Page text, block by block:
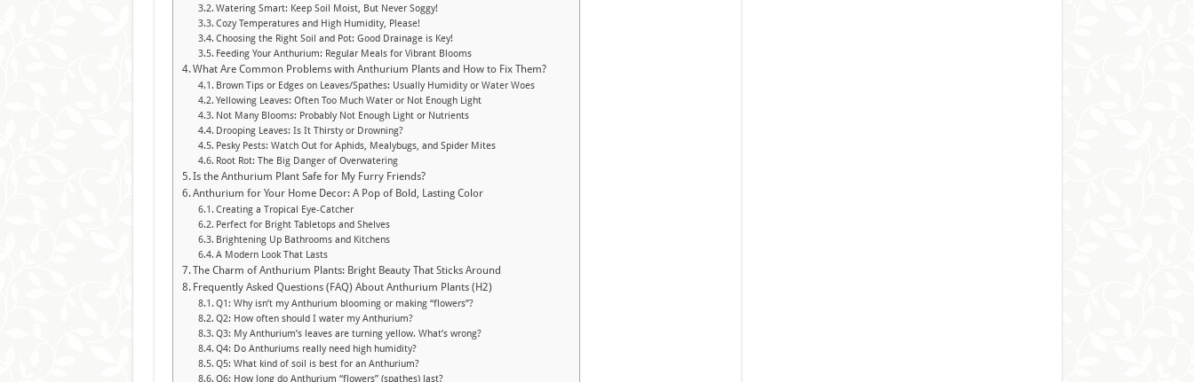
Watering Smart: Keep Soil Moist, But Never Soggy!
Cozy Temperatures and High Humidity, Please!
Choosing the Right Soil and Pot: Good Drainage is Key!
Feeding Your Anthurium: Regular Meals for Vibrant Blooms
What Are Common Problems with Anthurium Plants and How to Fix Them?
Brown Tips or Edges on Leaves/Spathes: Usually Humidity or Water Woes
Yellowing Leaves: Often Too Much Water or Not Enough Light
Not Many Blooms: Probably Not Enough Light or Nutrients
Drooping Leaves: Is It Thirsty or Drowning?
Pesky Pests: Watch Out for Aphids, Mealybugs, and Spider Mites
Root Rot: The Big Danger of Overwatering
Is the Anthurium Plant Safe for My Furry Friends?
Anthurium for Your Home Decor: A Pop of Bold, Lasting Color
Creating a Tropical Eye-Catcher
Perfect for Bright Tabletops and Shelves
Brightening Up Bathrooms and Kitchens
A Modern Look That Lasts
The Charm of Anthurium Plants: Bright Beauty That Sticks Around
Frequently Asked Questions (FAQ) About Anthurium Plants (H2)
Q1: Why isn’t my Anthurium blooming or making “flowers”?
Q2: How often should I water my Anthurium?
Q3: My Anthurium’s leaves are turning yellow. What’s wrong?
Q4: Do Anthuriums really need high humidity?
Q5: What kind of soil is best for an Anthurium?
Q6: How long do Anthurium “flowers” (spathes) last?